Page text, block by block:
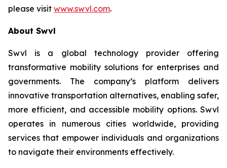
please visit www.swvl.com.
About Swvl
Swvl is a global technology provider offering
transformative mobility solutions for enterprises and
governments. The company’s platform delivers
innovative transportation alternatives, enabling safer,
more efficient, and accessible mobility options. Swvl
operates in numerous cities worldwide, providing
services that empower individuals and organizations
to navigate their environments effectively.